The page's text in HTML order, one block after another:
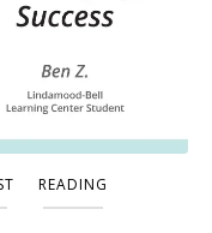
READING